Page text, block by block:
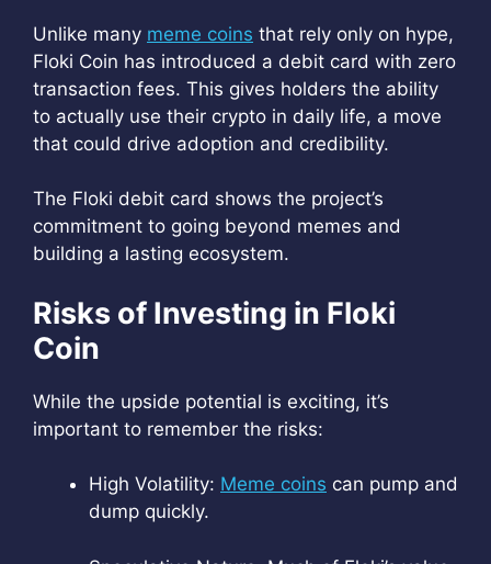
Unlike many meme coins that rely only on hype,
Floki Coin has introduced a debit card with zero
transaction fees. This gives holders the ability
to actually use their crypto in daily life, a move
that could drive adoption and credibility.
The Floki debit card shows the project’s
commitment to going beyond memes and
building a lasting ecosystem.
Risks of Investing in Floki
Coin
While the upside potential is exciting, it’s
important to remember the risks:
High Volatility: Meme coins can pump and
dump quickly.